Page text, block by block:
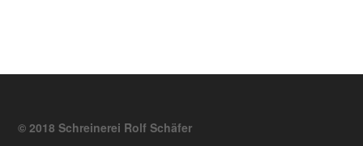
© 2018 Schreinerei Rolf Schäfer